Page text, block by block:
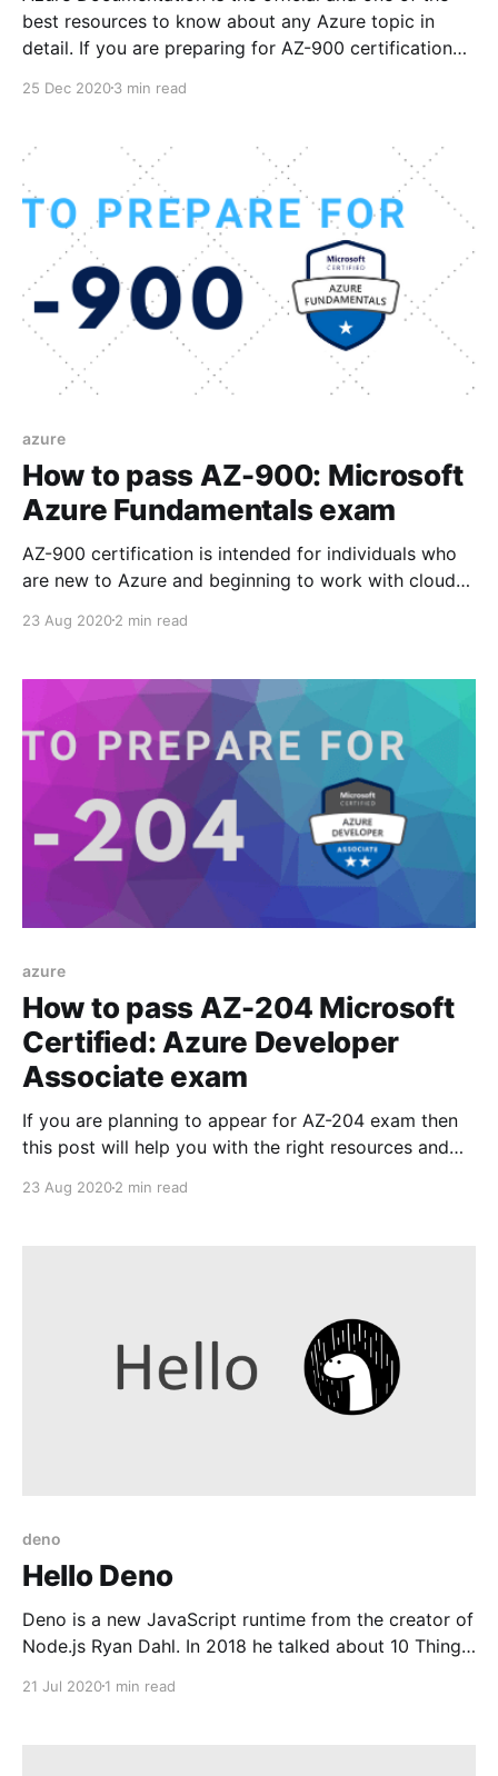
best resources to know about any Azure topic in
detail. If you are preparing for AZ-900 certification
get deeper understanding of each topic from exam
25 Dec 20203 min read
azure
How to pass AZ-900: Microsoft
Azure Fundamentals exam
AZ-900 certification is intended for individuals who
are new to Azure and beginning to work with cloud
opportunity to prove your foundational knowledge of
and support concepts. No prior technical or hands on
23 Aug 20202 min read
azure
How to pass AZ-204 Microsoft
Certified: Azure Developer
Associate exam
If you are planning to appear for AZ-204 exam then
this post will help you with the right resources and
certification. The recommended resources are from
23 Aug 20202 min read
deno
Hello Deno
Deno is a new JavaScript runtime from the creator of
Node.js Ryan Dahl. In 2018 he talked about 10 Things
came to know about Deno and the motivation behind
21 Jul 20201 min read